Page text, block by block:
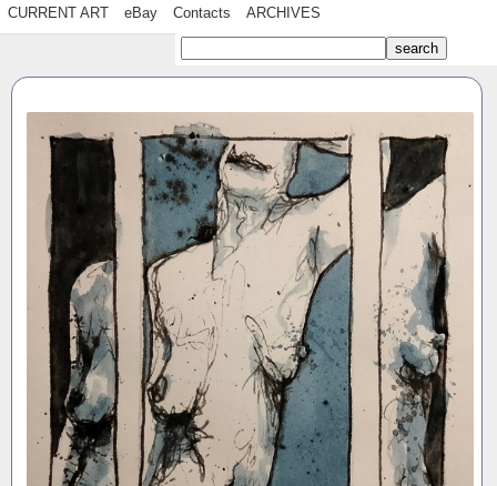
CURRENT ART eBay Contacts ARCHIVES